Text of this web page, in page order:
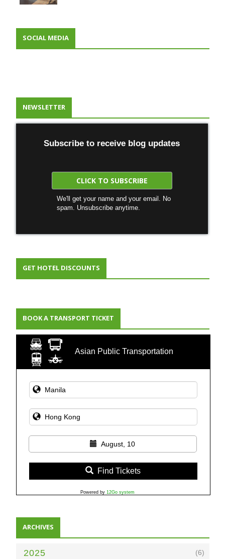
SOCIAL MEDIA
NEWSLETTER
Subscribe to receive blog updates
We'll get your name and your email. No
spam. Unsubscribe anytime.
GET HOTEL DISCOUNTS
BOOK A TRANSPORT TICKET
Asian Public Transportation
August, 10
Find Tickets
Powered by 12Go system
ARCHIVES
2025 (6)